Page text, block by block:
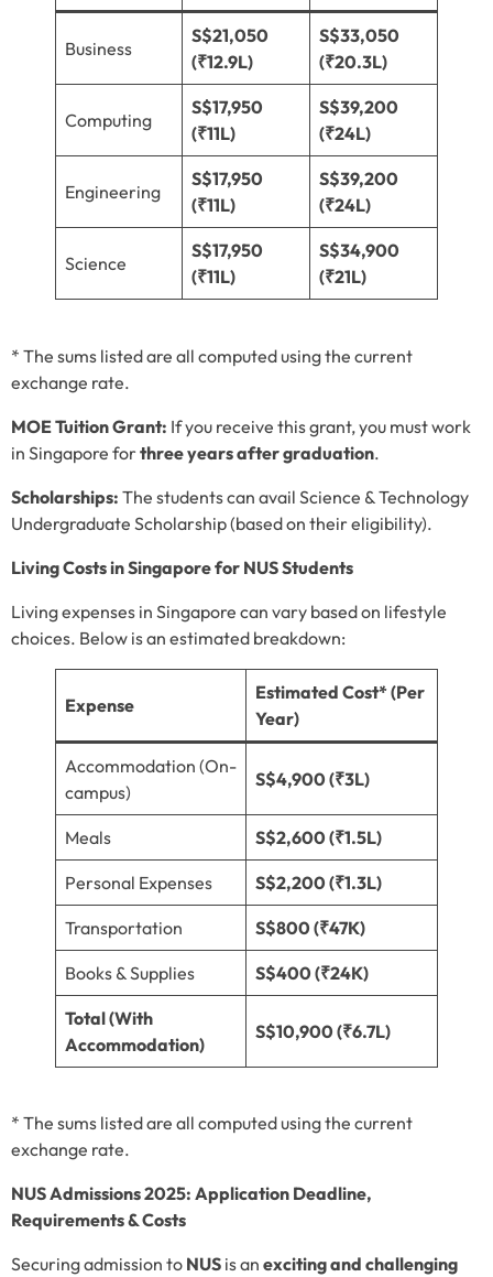
Business
S$21,050
(₹12.9L)
S$33,050
(₹20.3L)
Computing
S$17,950
(₹11L)
S$39,200
(₹24L)
Engineering
S$17,950
(₹11L)
S$39,200
(₹24L)
Science
S$17,950
(₹11L)
S$34,900
(₹21L)
* The sums listed are all computed using the current
exchange rate.
MOE Tuition Grant: If you receive this grant, you must work
in Singapore forthree years after graduation.
Scholarships: The students can avail Science & Technology
Undergraduate Scholarship (based on their eligibility).
Living Costs in Singapore for NUS Students
Living expenses in Singapore can vary based on lifestyle
choices. Below is an estimated breakdown:
Expense
Estimated Cost* (Per
Year)
Accommodation (On-
campus)
S$4,900 (₹3L)
Meals S$2,600 (₹1.5L)
Personal Expenses S$2,200 (₹1.3L)
Transportation S$800 (₹47K)
Books & Supplies S$400 (₹24K)
Total (With
Accommodation)
S$10,900 (₹6.7L)
* The sums listed are all computed using the current
exchange rate.
NUS Admissions 2025: Application Deadline,
Requirements & Costs
Securing admission to NUS is an exciting and challenging